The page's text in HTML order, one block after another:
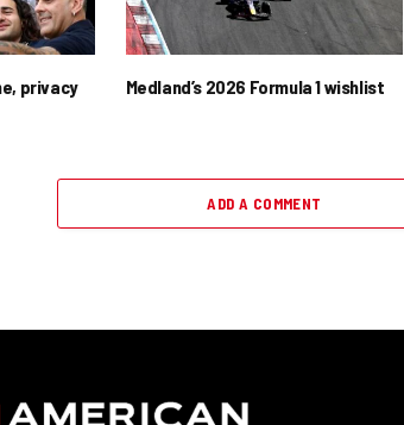
privacy Medland’s 2026 Formula 1 wishlist
ADD A COMMENT